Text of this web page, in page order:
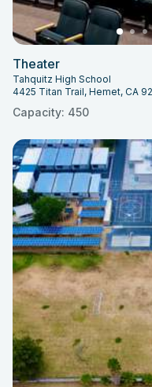
Theater
Tahquitz High School
4425 Titan Trail, Hemet, CA
Capacity: 450